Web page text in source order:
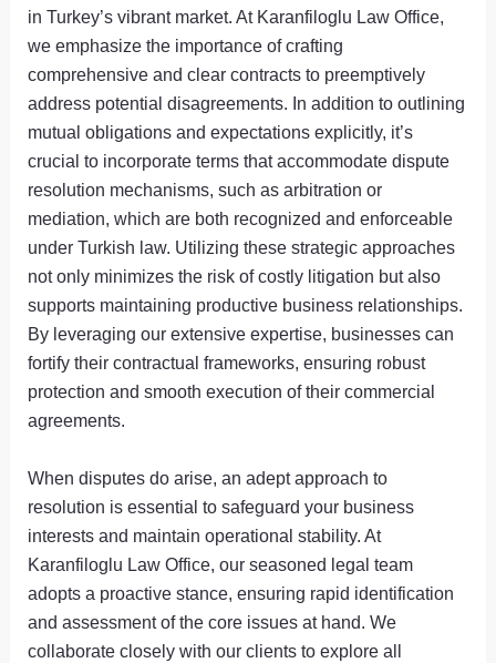
in Turkey’s vibrant market. At Karanfiloglu Law Office,
we emphasize the importance of crafting
comprehensive and clear contracts to preemptively
address potential disagreements. In addition to outlining
mutual obligations and expectations explicitly, it’s
crucial to incorporate terms that accommodate dispute
resolution mechanisms, such as arbitration or
mediation, which are both recognized and enforceable
under Turkish law. Utilizing these strategic approaches
not only minimizes the risk of costly litigation but also
supports maintaining productive business relationships.
By leveraging our extensive expertise, businesses can
fortify their contractual frameworks, ensuring robust
protection and smooth execution of their commercial
agreements.
When disputes do arise, an adept approach to
resolution is essential to safeguard your business
interests and maintain operational stability. At
Karanfiloglu Law Office, our seasoned legal team
adopts a proactive stance, ensuring rapid identification
and assessment of the core issues at hand. We
collaborate closely with our clients to explore all